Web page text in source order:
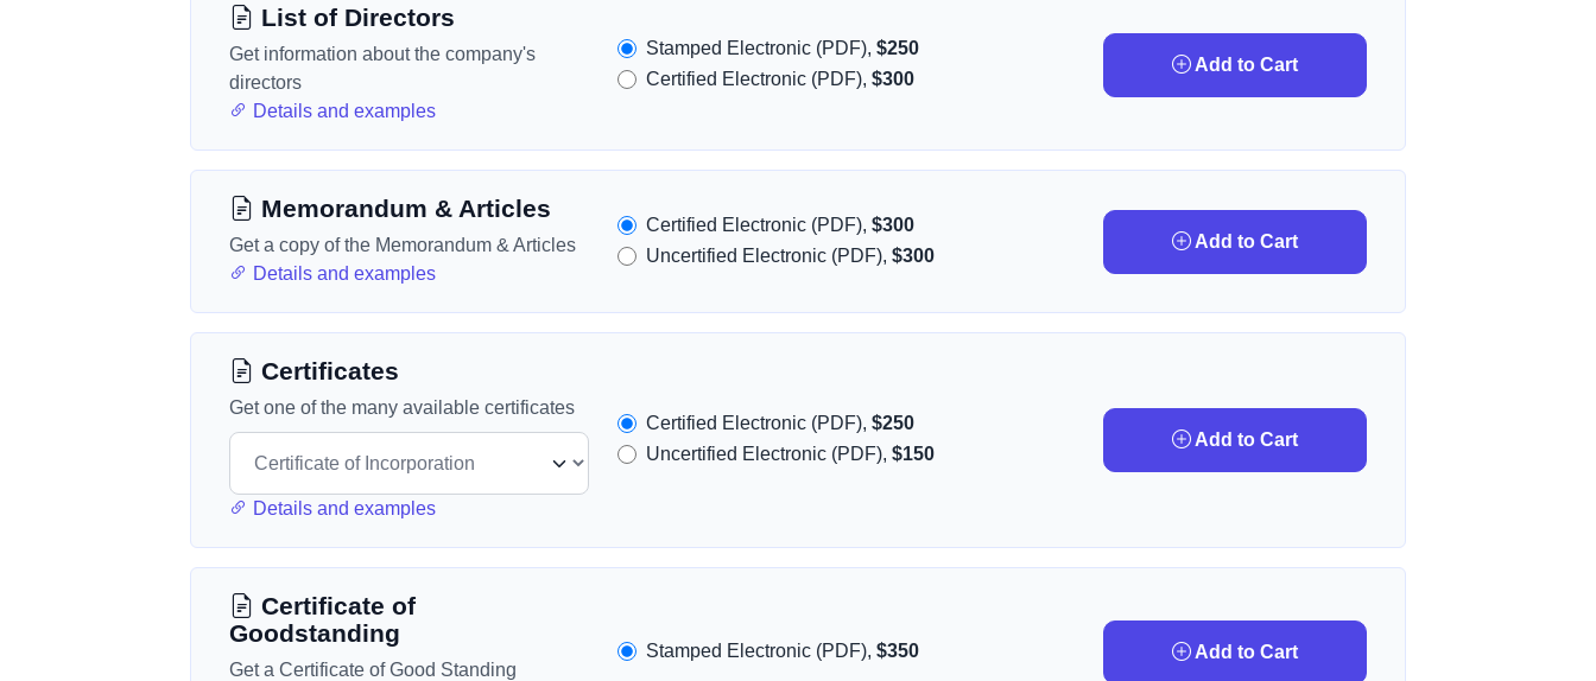
List of Directors
Get information about the company's
directors
Details and examples
Stamped Electronic (PDF),$250
Certified Electronic (PDF),$300
Add to Cart
Memorandum & Articles
Get a copy of the Memorandum & Articles
Details and examples
Certified Electronic (PDF),$300
Uncertified Electronic (PDF),$300
Add to Cart
Certificates
Get one of the many available certificates
Details and examples
Certified Electronic (PDF),$250
Uncertified Electronic (PDF),$150
Add to Cart
Certificate of
Goodstanding
Get a Certificate of Good Standing
Stamped Electronic (PDF),$350 Add to Cart